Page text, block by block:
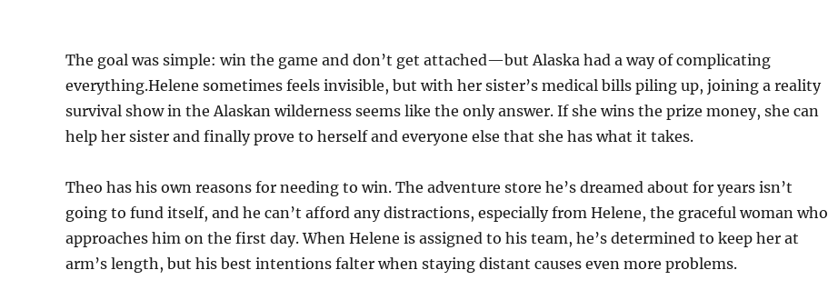
The goal was simple: win the game and don’t get attached—but Alaska had a way of complicating
everything.Helene sometimes feels invisible, but with her sister’s medical bills piling up, joining a reality
survival show in the Alaskan wilderness seems like the only answer. If she wins the prize money, she can
help her sister and finally prove to herself and everyone else that she has what it takes.
Theo has his own reasons for needing to win. The adventure store he’s dreamed about for years isn’t
going to fund itself, and he can’t afford any distractions, especially from Helene, the graceful woman who
approaches him on the first day. When Helene is assigned to his team, he’s determined to keep her at
arm’s length, but his best intentions falter when staying distant causes even more problems.